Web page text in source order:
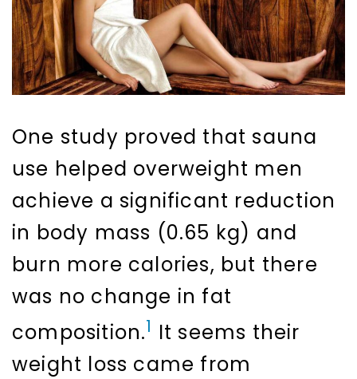
One study proved that sauna
use helped overweight men
achieve a significant reduction
in body mass (0.65 kg) and
burn more calories, but there
was no change in fat
composition.1 It seems their
weight loss came from